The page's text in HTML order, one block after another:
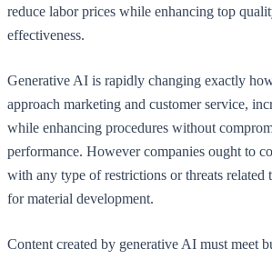
reduce labor prices while enhancing top
effectiveness.
Generative AI is rapidly changing exactly
approach marketing and customer service,
while enhancing procedures without
performance. However companies ought to
with any type of restrictions or threats related
for material development.
Content created by generative AI must meet